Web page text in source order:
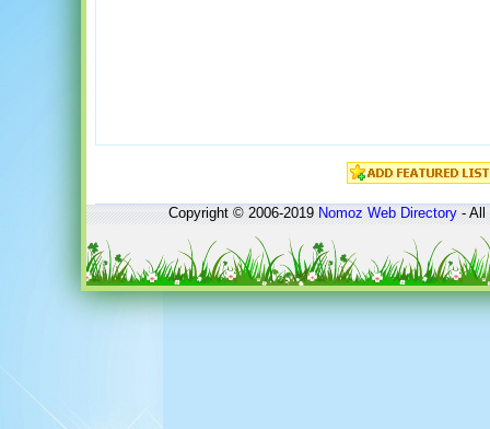
Copyright © 2006-2019Nomoz Web Directory- All